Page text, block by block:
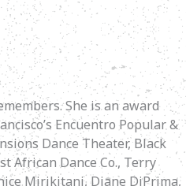
She is an award
Encuentro Popular &
Dance Theater, Black
African Dance Co., Terry
Mirikitani, Diane DiPrima,